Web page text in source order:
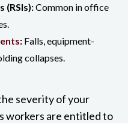
(RSIs):Common in office
: Falls, equipment-
collapses.
severity of your
workers are entitled to